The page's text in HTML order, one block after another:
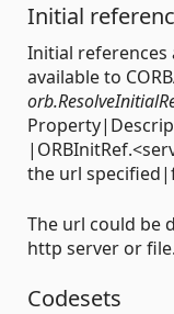
Initial
Initial references
available to
the url
The url could be
http server or file.
Codesets